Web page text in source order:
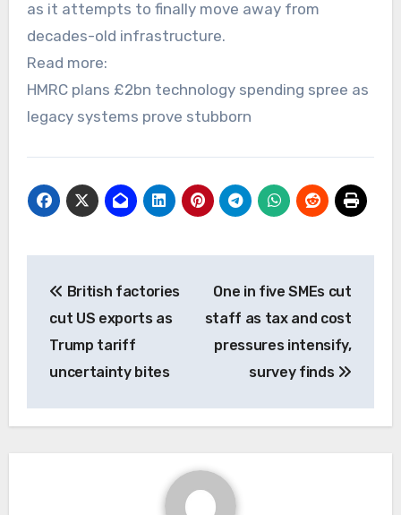
as it attempts to finally move away from
decades-old infrastructure.
Read more:
HMRC plans £2bn technology spending spree as
legacy systems prove stubborn
navigation
British factories
cut US exports as
Trump tariff
uncertainty bites
One in five SMEs cut
staff as tax and cost
pressures intensify,
survey finds